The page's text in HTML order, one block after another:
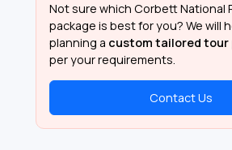
Not sure which Corbett National
package is best for you? We will
planning a custom tailored tour
per your requirements.
Contact Us